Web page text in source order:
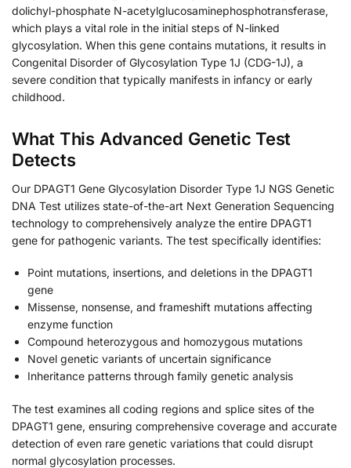
dolichyl-phosphate N-acetylglucosaminephosphotransferase,
which plays a vital role in the initial steps of N-linked
glycosylation. When this gene contains mutations, it results in
Congenital Disorder of Glycosylation Type 1J (CDG-1J), a
severe condition that typically manifests in infancy or early
childhood.
What This Advanced Genetic Test
Detects
Our DPAGT1 Gene Glycosylation Disorder Type 1J NGS Genetic
DNA Test utilizes state-of-the-art Next Generation Sequencing
technology to comprehensively analyze the entire DPAGT1
gene for pathogenic variants. The test specifically identifies:
Point mutations, insertions, and deletions in the DPAGT1
gene
Missense, nonsense, and frameshift mutations affecting
enzyme function
Compound heterozygous and homozygous mutations
Novel genetic variants of uncertain significance
Inheritance patterns through family genetic analysis
The test examines all coding regions and splice sites of the
DPAGT1 gene, ensuring comprehensive coverage and accurate
detection of even rare genetic variations that could disrupt
normal glycosylation processes.